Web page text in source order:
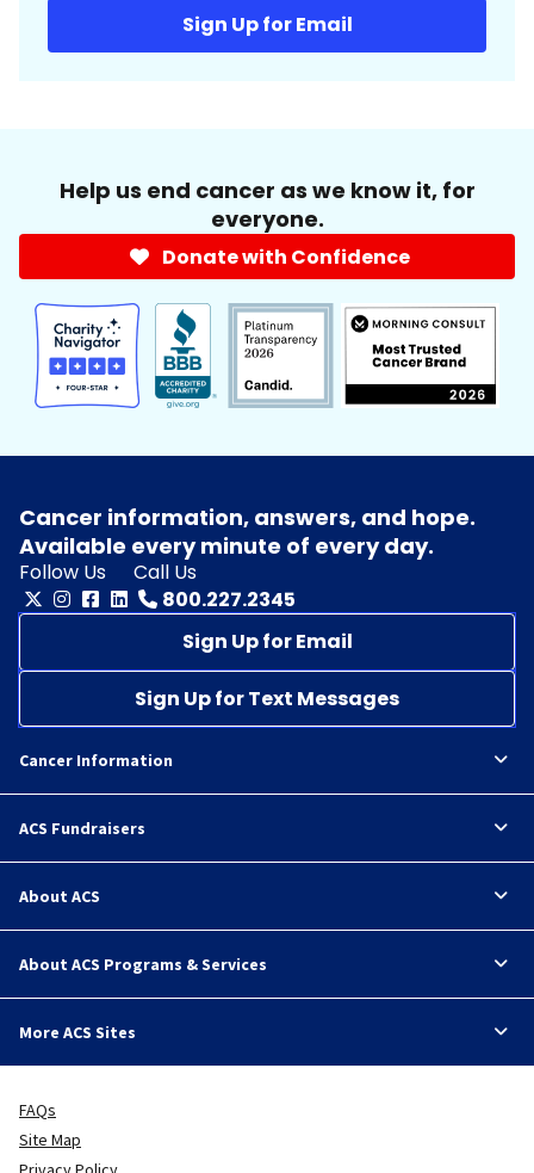
Sign Up for Email
Help us end cancer as we know it, for
everyone.
Donate with Confidence
Cancer information, answers, and hope.
Available every minute of every day.
Follow Us
Call Us
800.227.2345
Sign Up for Email
Sign Up for Text Messages
Cancer Information
ACS Fundraisers
About ACS
About ACS Programs & Services
More ACS Sites
FAQs
Site Map